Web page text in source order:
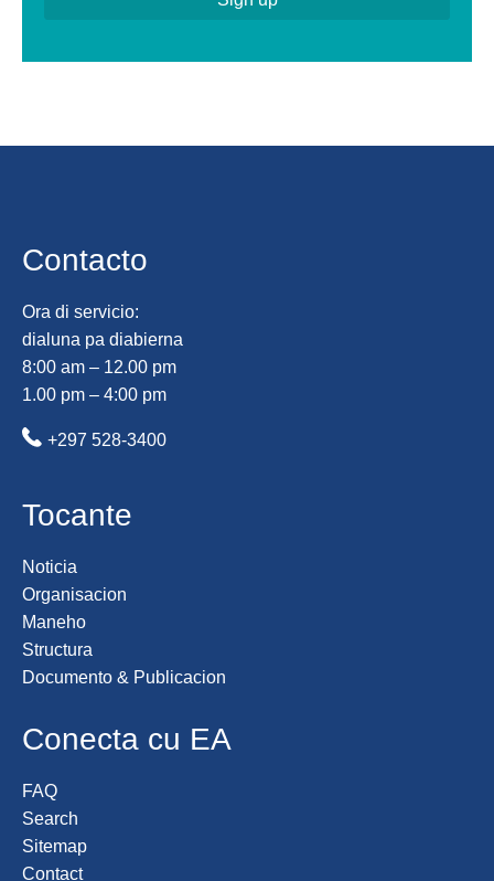
Contacto
Ora di servicio:
dialuna pa diabierna
8:00 am – 12.00 pm
1.00 pm – 4:00 pm
+297 528-3400
Tocante
Noticia
Organisacion
Maneho
Structura
Documento & Publicacion
Conecta cu EA
FAQ
Search
Sitemap
Contact